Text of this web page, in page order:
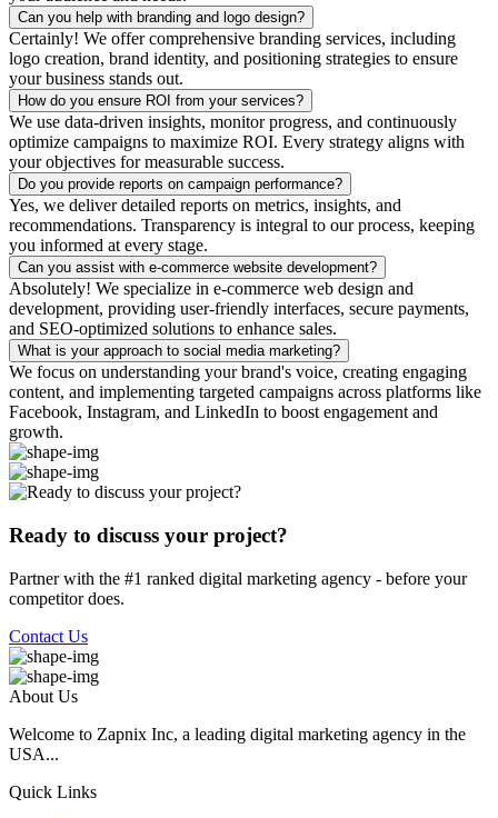
Can you help with branding and logo design?
Certainly! We offer comprehensive branding services, including
logo creation, brand identity, and positioning strategies to ensure
your business stands out.
How do you ensure ROI from your services?
We use data-driven insights, monitor progress, and continuously
optimize campaigns to maximize ROI. Every strategy aligns with
your objectives for measurable success.
Do you provide reports on campaign performance?
Yes, we deliver detailed reports on metrics, insights, and
recommendations. Transparency is integral to our process, keeping
you informed at every stage.
Can you assist with e-commerce website development?
Absolutely! We specialize in e-commerce web design and
development, providing user-friendly interfaces, secure payments,
and SEO-optimized solutions to enhance sales.
What is your approach to social media marketing?
We focus on understanding your brand's voice, creating engaging
content, and implementing targeted campaigns across platforms like
Facebook, Instagram, and LinkedIn to boost engagement and
growth.
Ready to discuss your project?
Partner with the #1 ranked digital marketing agency - before your
competitor does.
Contact Us
About Us
Welcome to Zapnix Inc, a leading digital marketing agency in the
USA...
Quick Links